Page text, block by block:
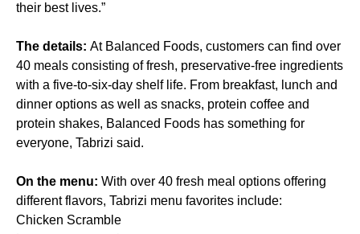
their best lives.”
The details: At Balanced Foods, customers can find over
40 meals consisting of fresh, preservative-free ingredients
with a five-to-six-day shelf life. From breakfast, lunch and
dinner options as well as snacks, protein coffee and
protein shakes, Balanced Foods has something for
everyone, Tabrizi said.
On the menu: With over 40 fresh meal options offering
different flavors, Tabrizi menu favorites include:
Chicken Scramble